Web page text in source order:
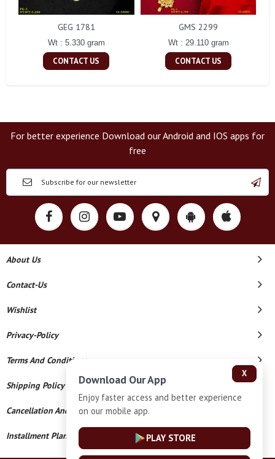
GEG 1781
Wt : 5.330 gram
CONTACT US
GMS 2299
Wt : 29.110 gram
CONTACT US
For better experience Download our Android and IOS apps for
free
About Us
Contact-Us
Wishlist
Privacy-Policy
Terms And Conditions
Shipping Policy
Cancellation And Refund
Installment Plan Terms And Conditions
X
Download Our App
Enjoy faster access and better experience
on our mobile app.
PLAY STORE